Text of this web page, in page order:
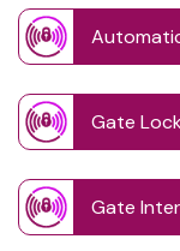
Gate
Gate